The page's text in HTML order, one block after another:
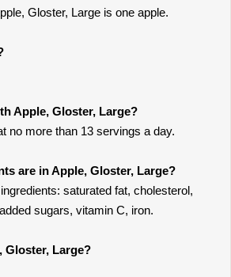
Gloster, Large is one apple.
Apple, Gloster, Large?
no more than 13 servings a day.
are in Apple, Gloster, Large?
saturated fat, cholesterol,
sugars, vitamin C, iron.
Gloster, Large?